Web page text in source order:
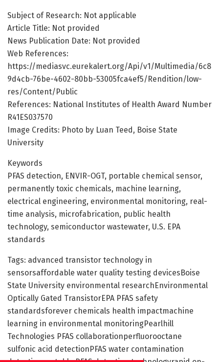
Subject of Research: Not applicable
Article Title: Not provided
News Publication Date: Not provided
Web References:
https://mediasvc.eurekalert.org/Api/v1/Multimedia/6c8
9d4cb-76be-4602-80bb-53005fca4ef5/Rendition/low-
res/Content/Public
References: National Institutes of Health Award Number
R41ES037570
Image Credits: Photo by Luan Teed, Boise State
University
Keywords
PFAS detection, ENVIR-OGT, portable chemical sensor,
permanently toxic chemicals, machine learning,
electrical engineering, environmental monitoring, real-
time analysis, microfabrication, public health
technology, semiconductor wastewater, U.S. EPA
standards
Tags: advanced transistor technology in
sensorsaffordable water quality testing devicesBoise
State University environmental researchEnvironmental
Optically Gated TransistorEPA PFAS safety
standardsforever chemicals health impactmachine
learning in environmental monitoringPearlhill
Technologies PFAS collaborationperfluorooctane
sulfonic acid detectionPFAS water contamination